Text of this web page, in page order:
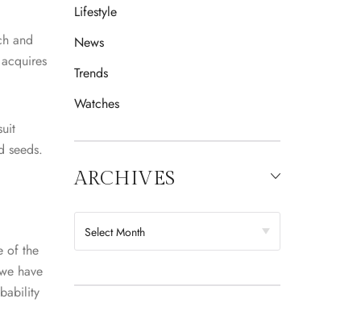
and
seeds.
of the
have
Lifestyle
News
Trends
Watches
ARCHIVES